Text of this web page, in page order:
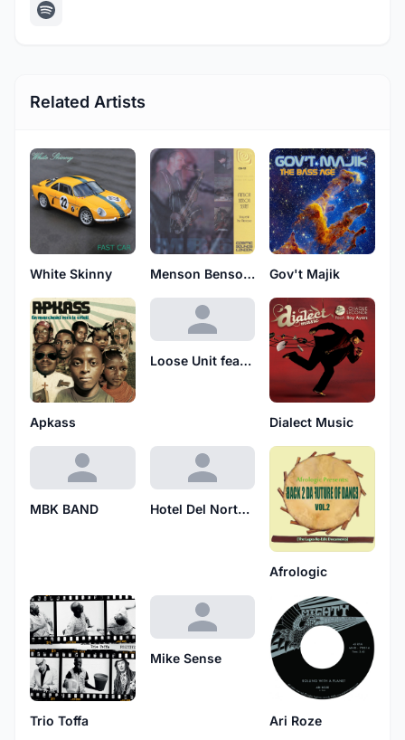
Related Artists
White Skinny Menson Benson Sextet Gov't Majik
Apkass
Loose Unit featuring Jah Jaffle
Dialect Music
MBK BAND Hotel Del North Sea
Afrologic
Trio Toffa
Mike Sense
Ari Roze